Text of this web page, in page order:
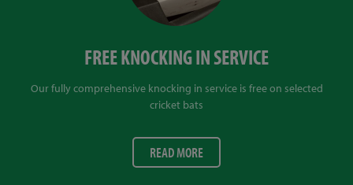
FREE KNOCKING IN SERVICE
Our fully comprehensive knocking in service is free on selected
cricket bats
READ MORE